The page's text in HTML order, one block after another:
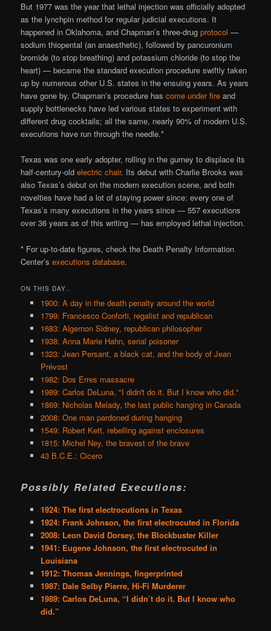
But 1977 was the year that lethal injection was officially adopted
as the lynchpin method for regular judicial executions. It
happened in Oklahoma, and Chapman’s three-drugprotocol —
sodium thiopental (an anaesthetic), followed by pancuronium
bromide (to stop breathing) and potassium chloride (to stop the
heart) — became the standard execution procedure swiftly taken
up by numerous other U.S. states in the ensuing years. As years
have gone by, Chapman’s procedure hascome under fire and
supply bottlenecks have led various states to experiment with
different drug cocktails; all the same, nearly 90% of modern U.S.
executions have run through the needle.*
Texas was one early adopter, rolling in the gurney to displace its
half-century-oldelectric chair. Its debut with Charlie Brooks was
also Texas’s debut on the modern execution scene, and both
novelties have had a lot of staying power since: every one of
Texas’s many executions in the years since — 557 executions
over 36 years as of this writing — has employed lethal injection.
* For up-to-date figures, check the Death Penalty Information
Center’sexecutions database.
ON THIS DAY..
1900: A day in the death penalty around the world
1799: Francesco Conforti, regalist and republican
1683: Algernon Sidney, republican philosopher
1938: Anna Marie Hahn, serial poisoner
1323: Jean Persant, a black cat, and the body of Jean
Prévost
1982: Dos Erres massacre
1989: Carlos DeLuna, "I didn't do it. But I know who did."
1869: Nicholas Melady, the last public hanging in Canada
2008: One man pardoned during hanging
1549: Robert Kett, rebelling against enclosures
1815: Michel Ney, the bravest of the brave
43 B.C.E.: Cicero
Possibly Related Executions:
1924: The first electrocutions in Texas
1924: Frank Johnson, the first electrocuted in Florida
2008: Leon David Dorsey, the Blockbuster Killer
1941: Eugene Johnson, the first electrocuted in
Louisiana
1912: Thomas Jennings, fingerprinted
1987: Dale Selby Pierre, Hi-Fi Murderer
1989: Carlos DeLuna, “I didn’t do it. But I know who
did.”